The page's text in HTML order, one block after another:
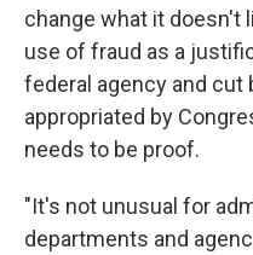
change what it doesn't
use of fraud as a
federal agency and
appropriated by
needs to be proof.
"It's not unusual for
departments and